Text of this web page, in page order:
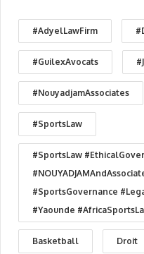
#AdyelLawFirm
#GuilexAvocats
#NouyadjamAssociates
#SportsLaw
#SportsLaw
#SportsGovernance
#Yaounde
Basketball Droit